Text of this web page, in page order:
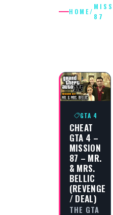
HOME/
87
GTA 4
CHEAT
GTA 4 –
MISSION
87 – MR.
& MRS.
BELLIC
(REVENGE
/ DEAL)
THE GTA